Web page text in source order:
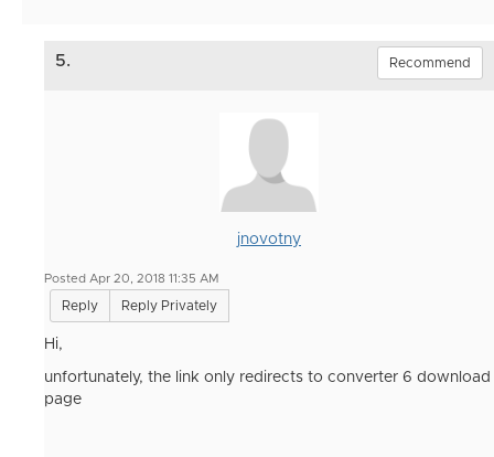
5. Recommend
jnovotny
Posted Apr 20, 2018 11:35 AM
Reply Reply Privately
Hi,
unfortunately, the link only redirects to converter 6 download
page